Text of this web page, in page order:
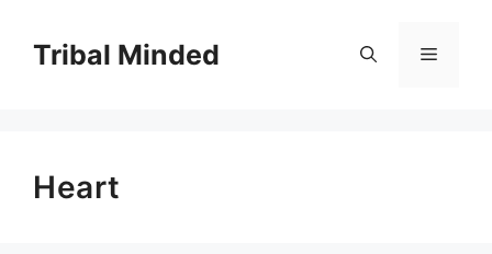
contentTribal Minded Menu
Heart